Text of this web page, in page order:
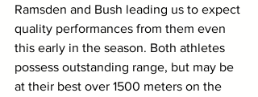
Ramsden and Bush leading us to expect
quality performances from them even
this early in the season. Both athletes
possess outstanding range, but may be
at their best over 1500 meters on the